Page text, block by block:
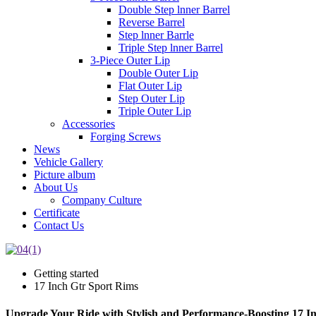
Double Step lnner Barrel
Reverse Barrel
Step lnner Barrle
Triple Step lnner Barrel
3-Piece Outer Lip
Double Outer Lip
Flat Outer Lip
Step Outer Lip
Triple Outer Lip
Accessories
Forging Screws
News
Vehicle Gallery
Picture album
About Us
Company Culture
Certificate
Contact Us
Getting started
17 Inch Gtr Sport Rims